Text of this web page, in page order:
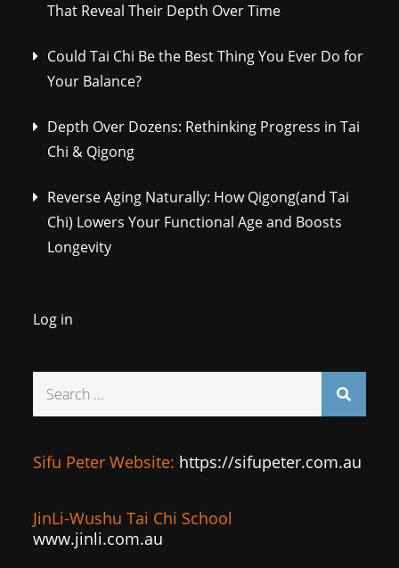
That Reveal Their Depth Over Time
Could Tai Chi Be the Best Thing You Ever Do for
Your Balance?
Depth Over Dozens: Rethinking Progress in Tai
Chi & Qigong
Reverse Aging Naturally: How Qigong(and Tai
Chi) Lowers Your Functional Age and Boosts
Longevity
Log in
Sifu Peter Website: https://sifupeter.com.au
JinLi-Wushu Tai Chi School
www.jinli.com.au